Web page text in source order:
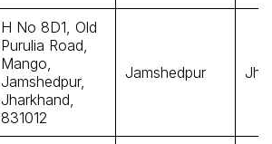
H No 8D1, Old
Purulia Road,
Mango,
Jamshedpur,
Jharkhand,
831012
Jamshedpur